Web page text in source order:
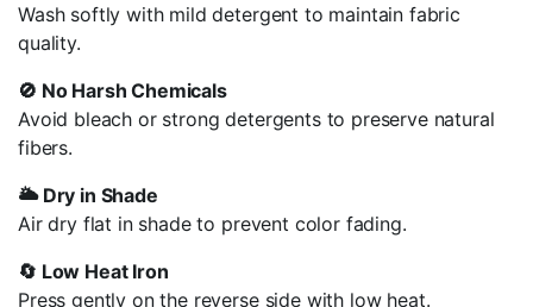
Wash softly with mild detergent to maintain fabric
quality.
🚫 No Harsh Chemicals
Avoid bleach or strong detergents to preserve natural
fibers.
🌥️ Dry in Shade
Air dry flat in shade to prevent color fading.
🔄 Low Heat Iron
Press gently on the reverse side with low heat.